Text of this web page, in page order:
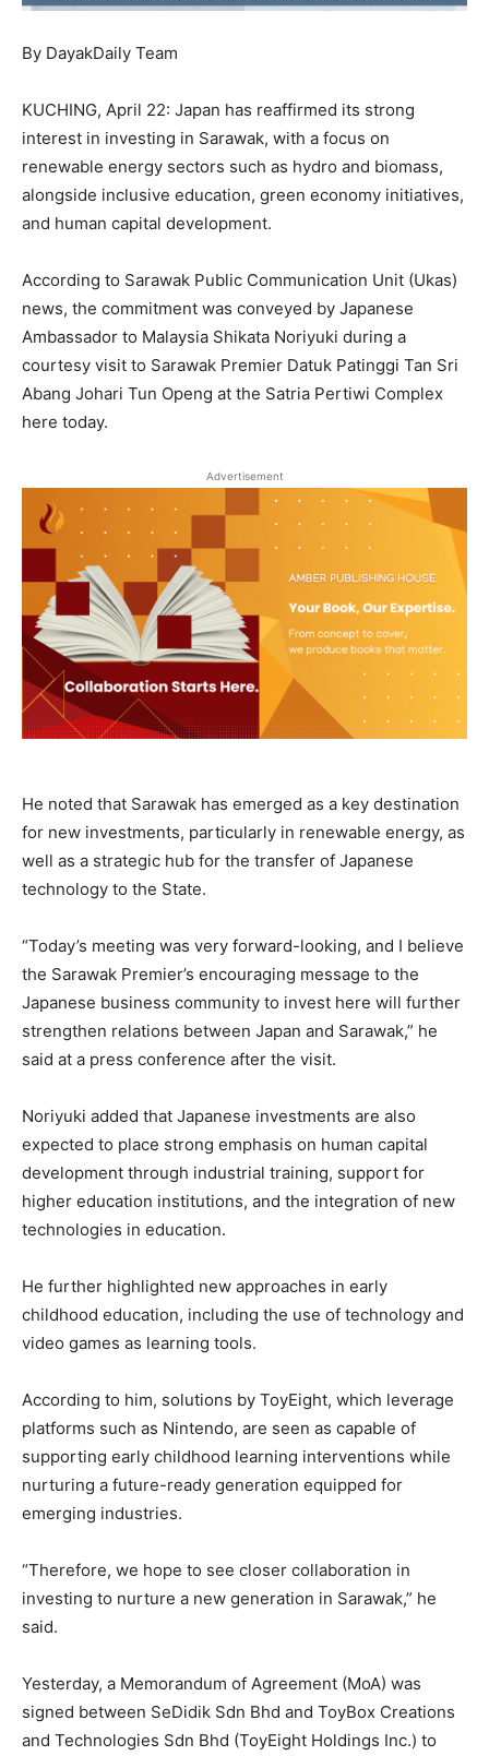
By DayakDaily Team
KUCHING, April 22: Japan has reaffirmed its strong
interest in investing in Sarawak, with a focus on
renewable energy sectors such as hydro and biomass,
alongside inclusive education, green economy initiatives,
and human capital development.
According to Sarawak Public Communication Unit (Ukas)
news, the commitment was conveyed by Japanese
Ambassador to Malaysia Shikata Noriyuki during a
courtesy visit to Sarawak Premier Datuk Patinggi Tan Sri
Abang Johari Tun Openg at the Satria Pertiwi Complex
here today.
Advertisement
He noted that Sarawak has emerged as a key destination
for new investments, particularly in renewable energy, as
well as a strategic hub for the transfer of Japanese
technology to the State.
“Today’s meeting was very forward-looking, and I believe
the Sarawak Premier’s encouraging message to the
Japanese business community to invest here will further
strengthen relations between Japan and Sarawak,” he
said at a press conference after the visit.
Noriyuki added that Japanese investments are also
expected to place strong emphasis on human capital
development through industrial training, support for
higher education institutions, and the integration of new
technologies in education.
He further highlighted new approaches in early
childhood education, including the use of technology and
video games as learning tools.
According to him, solutions by ToyEight, which leverage
platforms such as Nintendo, are seen as capable of
supporting early childhood learning interventions while
nurturing a future-ready generation equipped for
emerging industries.
“Therefore, we hope to see closer collaboration in
investing to nurture a new generation in Sarawak,” he
said.
Yesterday, a Memorandum of Agreement (MoA) was
signed between SeDidik Sdn Bhd and ToyBox Creations
and Technologies Sdn Bhd (ToyEight Holdings Inc.) to